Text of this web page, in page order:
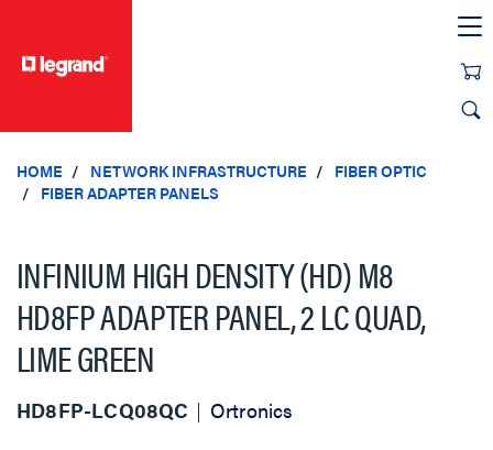
HOME NETWORK INFRASTRUCTURE
FIBER OPTIC
FIBER ADAPTER PANELS
INFINIUM HIGH DENSITY (HD) M8
HD8FP ADAPTER PANEL, 2 LC QUAD,
LIME GREEN
HD8FP-LCQ08QC Ortronics